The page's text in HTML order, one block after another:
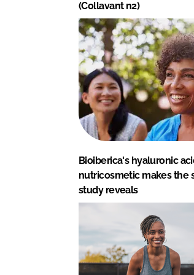
(Collavant n2)
Bioiberica's hyaluronic
nutricosmetic makes the
study reveals